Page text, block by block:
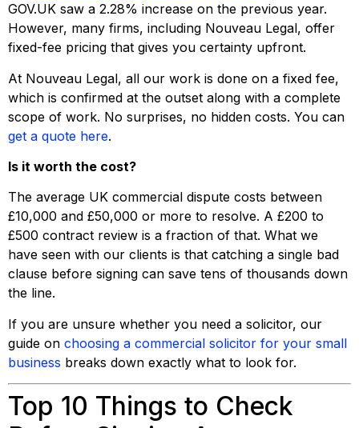
GOV.UK saw a 2.28% increase on the previous year.
However, many firms, including Nouveau Legal, offer
fixed-fee pricing that gives you certainty upfront.
At Nouveau Legal, all our work is done on a fixed fee,
which is confirmed at the outset along with a complete
scope of work. No surprises, no hidden costs. You can
get a quote here.
Is it worth the cost?
The average UK commercial dispute costs between
£10,000 and £50,000 or more to resolve. A £200 to
£500 contract review is a fraction of that. What we
have seen with our clients is that catching a single bad
clause before signing can save tens of thousands down
the line.
If you are unsure whether you need a solicitor, our
guide on choosing a commercial solicitor for your small
business breaks down exactly what to look for.
Top 10 Things to Check